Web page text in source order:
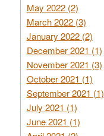
May 2022 (2)
March 2022 (3)
January 2022 (2)
December 2021 (1)
November 2021 (3)
October 2021 (1)
September 2021 (1)
July 2021 (1)
June 2021 (1)